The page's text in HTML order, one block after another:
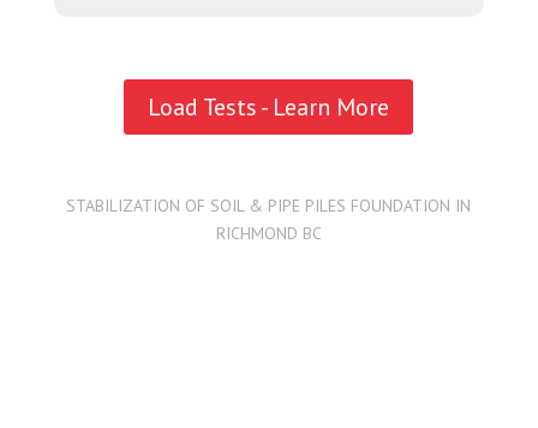
Load Tests - Learn More
STABILIZATION OF SOIL & PIPE PILES FOUNDATION IN
RICHMOND BC